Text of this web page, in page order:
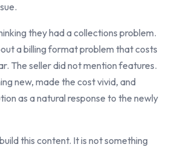
they had a collections problem.
a billing format problem that costs
The seller did not mention features.
new, made the cost vivid, and
as a natural response to the newly
this content. It is not something